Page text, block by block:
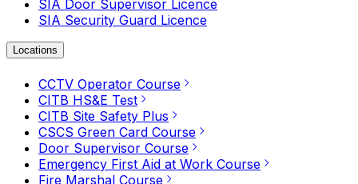
SIA Door Supervisor Licence
SIA Security Guard Licence
Locations
CCTV Operator Course
CITB HS&E Test
CITB Site Safety Plus
CSCS Green Card Course
Door Supervisor Course
Emergency First Aid at Work Course
Fire Marshal Course